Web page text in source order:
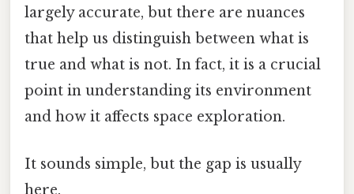
largely accurate, but there are nuances
that help us distinguish between what is
true and what is not. In fact, it is a crucial
point in understanding its environment
and how it affects space exploration.
It sounds simple, but the gap is usually
here.